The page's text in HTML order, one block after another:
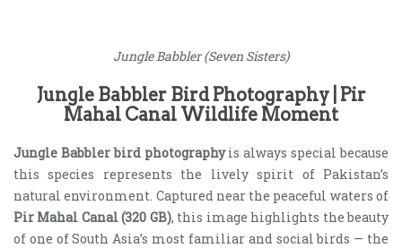
Jungle Babbler (Seven Sisters)
Jungle Babbler Bird Photography | Pir
Mahal Canal Wildlife Moment
Jungle Babbler bird photographyis always special because
this species represents the lively spirit of Pakistan’s
natural environment. Captured near the peaceful waters of
Pir Mahal Canal (320 GB), this image highlights the beauty
of one of South Asia’s most familiar and social birds — the